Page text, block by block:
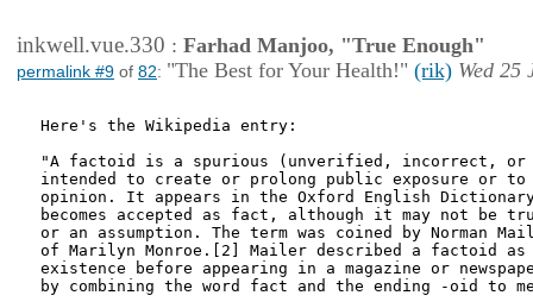
inkwell.vue.330 : Farhad Manjoo, "True Enough"
permalink #9 of 82: "The Best for Your Health!" (rik) Wed 25
Here's the Wikipedia entry:
"A factoid is a spurious (unverified, incorrect, or
intended to create or prolong public exposure or to
opinion. It appears in the Oxford English
becomes accepted as fact, although it may not be
or an assumption. The term was coined by Norman
of Marilyn Monroe.[2] Mailer described a factoid as
existence before appearing in a magazine or
by combining the word fact and the ending -oid